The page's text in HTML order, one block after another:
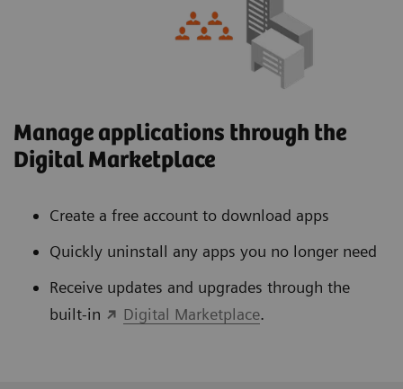
Manage applications through the
Digital Marketplace
Create a free account to download apps
Quickly uninstall any apps you no longer need
Receive updates and upgrades through the
built-in
Digital Marketplace.